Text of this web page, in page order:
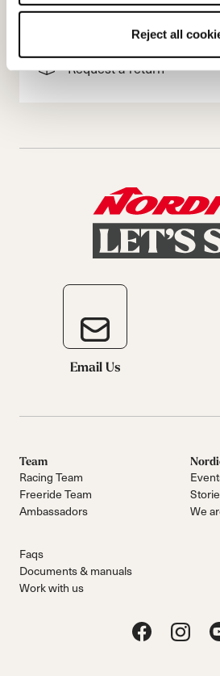
Reject all
Dispute resolution
Request a return
Email Us
Team
Racing Team
Freeride Team
Ambassadors
We
Faqs
Documents & manuals
Work with us